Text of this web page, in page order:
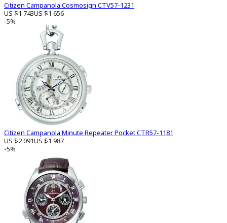
Citizen Campanola Cosmosign CTV57-1231
US $1 743US $1 656
-5%
Citizen Campanola Minute Repeater Pocket CTR57-1181
US $2 091US $1 987
-5%